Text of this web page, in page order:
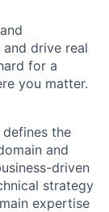
and drive real
for a
you matter.
the
and
driven
strategy
expertise